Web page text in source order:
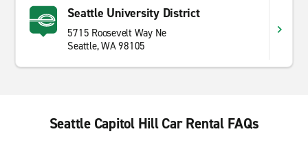
Seattle University District
5715 Roosevelt Way Ne
Seattle, WA 98105
Seattle Capitol Hill Car Rental FAQs